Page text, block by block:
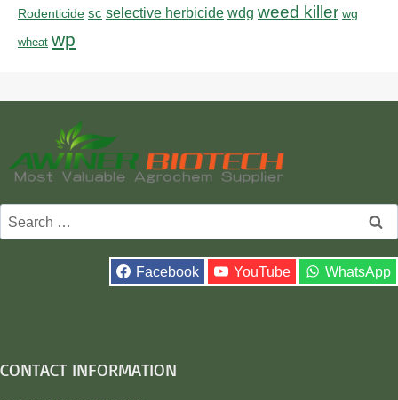
Rodenticide sc selective herbicide wdg weed killer wg
wheat wp
Search
for:
Facebook YouTube WhatsApp
CONTACT INFORMATION